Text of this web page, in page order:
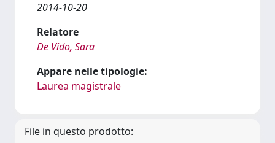
2014-10-20
Relatore
De Vido, Sara
Appare nelle tipologie:
Laurea magistrale
File in questo prodotto: